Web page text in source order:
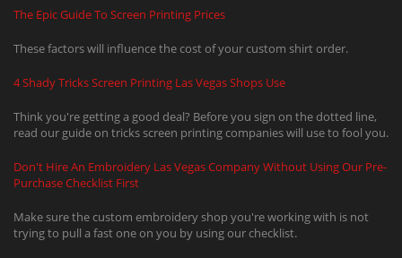
The Epic Guide To Screen Printing Prices
These factors will influence the cost of your custom shirt order.
4 Shady Tricks Screen Printing Las Vegas Shops Use
Think you're getting a good deal? Before you sign on the dotted line,
read our guide on tricks screen printing companies will use to fool you.
Don't Hire An Embroidery Las Vegas Company Without Using Our Pre-
Purchase Checklist First
Make sure the custom embroidery shop you're working with is not
trying to pull a fast one on you by using our checklist.